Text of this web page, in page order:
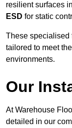
resilient surfaces
ESD for static
These specialised
tailored to meet
environments.
Our
At Warehouse
detailed in our